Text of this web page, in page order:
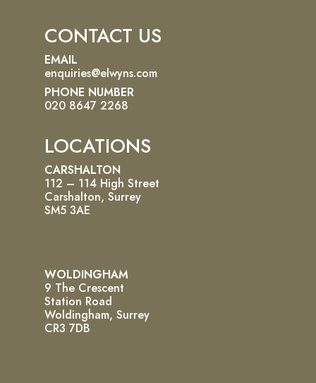
CONTACT US
EMAIL
enquiries@elwyns.com
PHONE NUMBER
020 8647 2268
LOCATIONS
CARSHALTON
112 – 114 High Street
Carshalton, Surrey
SM5 3AE
WOLDINGHAM
9 The Crescent
Station Road
Woldingham, Surrey
CR3 7DB